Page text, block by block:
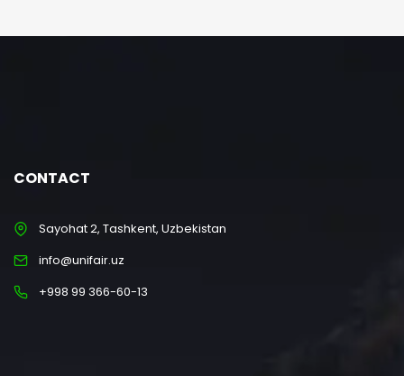
CONTACT
Sayohat 2, Tashkent, Uzbekistan
info@unifair.uz
+998 99 366-60-13